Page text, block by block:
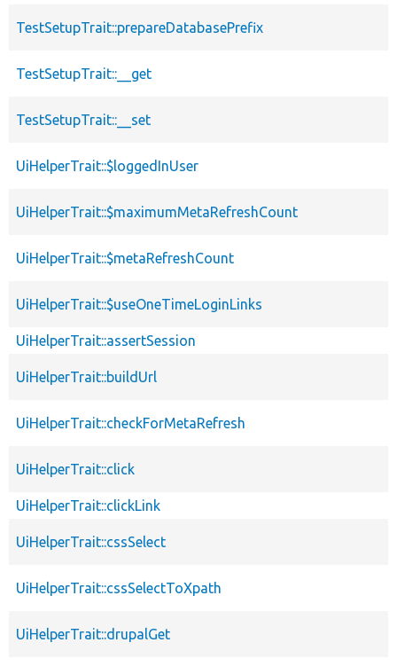
TestSetupTrait::prepareDatabasePrefix
TestSetupTrait::__get
TestSetupTrait::__set
UiHelperTrait::$loggedInUser
UiHelperTrait::$maximumMetaRefreshCount
UiHelperTrait::$metaRefreshCount
UiHelperTrait::$useOneTimeLoginLinks
UiHelperTrait::assertSession
UiHelperTrait::buildUrl
UiHelperTrait::checkForMetaRefresh
UiHelperTrait::click
UiHelperTrait::clickLink
UiHelperTrait::cssSelect
UiHelperTrait::cssSelectToXpath
UiHelperTrait::drupalGet